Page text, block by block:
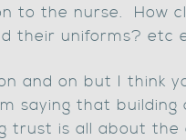
to the nurse. How
their uniforms? etc
and on but I think
saying that building
trust is all about the